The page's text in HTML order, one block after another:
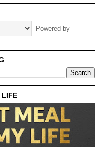
Powered by
LIFE